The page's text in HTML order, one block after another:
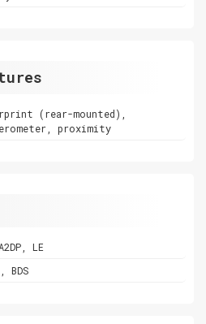
(rear-mounted),
proximity
LE
BDS